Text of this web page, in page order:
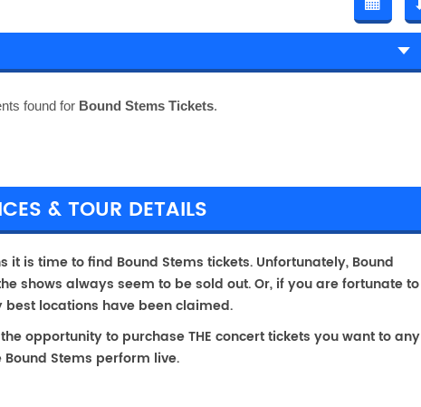
found for Bound Stems Tickets.
& TOUR DETAILS
is time to find Bound Stems tickets. Unfortunately, Bound
shows always seem to be sold out. Or, if you are fortunate to
locations have been claimed.
opportunity to purchase THE concert tickets you want to any
Stems perform live.